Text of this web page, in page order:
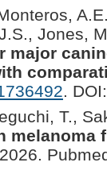
Jones,
major
.
T.,
melanoma